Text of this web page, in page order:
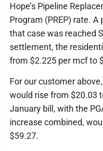
Hope’s Pipeline
Program (PREP) rate.
that case was reached
settlement, the
from $2.225 per mcf to
For our customer
would rise from $20.03
January bill, with the
increase combined,
$59.27.